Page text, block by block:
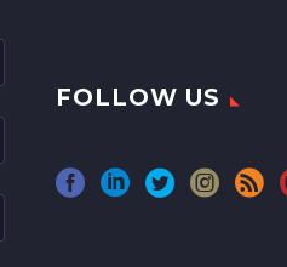
FOLLOW US